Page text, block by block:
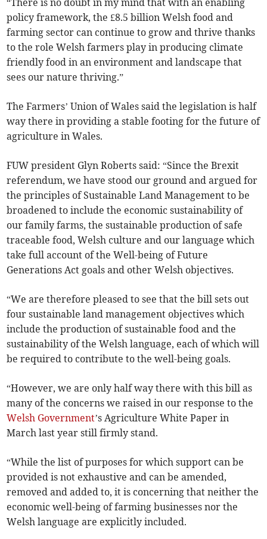
“There is no doubt in my mind that with an enabling
policy framework, the £8.5 billion Welsh food and
farming sector can continue to grow and thrive thanks
to the role Welsh farmers play in producing climate
friendly food in an environment and landscape that
sees our nature thriving.”
The Farmers’ Union of Wales said the legislation is half
way there in providing a stable footing for the future of
agriculture in Wales.
FUW president Glyn Roberts said: “Since the Brexit
referendum, we have stood our ground and argued for
the principles of Sustainable Land Management to be
broadened to include the economic sustainability of
our family farms, the sustainable production of safe
traceable food, Welsh culture and our language which
take full account of the Well-being of Future
Generations Act goals and other Welsh objectives.
“We are therefore pleased to see that the bill sets out
four sustainable land management objectives which
include the production of sustainable food and the
sustainability of the Welsh language, each of which will
be required to contribute to the well-being goals.
“However, we are only half way there with this bill as
many of the concerns we raised in our response to the
Welsh Government’s Agriculture White Paper in
March last year still firmly stand.
“While the list of purposes for which support can be
provided is not exhaustive and can be amended,
removed and added to, it is concerning that neither the
economic well-being of farming businesses nor the
Welsh language are explicitly included.